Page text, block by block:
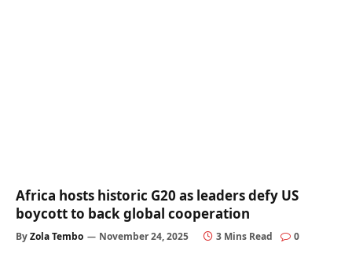
Africa hosts historic G20 as leaders defy US
boycott to back global cooperation
ByZola Tembo November 24, 2025 3 Mins Read 0